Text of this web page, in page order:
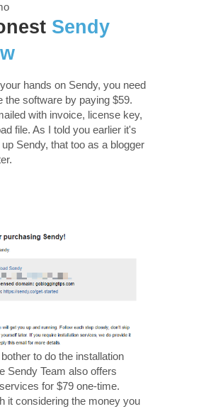
Sendy
hands on Sendy, you need
the software by paying $59.
with invoice, license key,
file. As I told you earlier it's
Sendy, that too as a blogger
to do the installation
Sendy Team also offers
for $79 one-time.
it considering the money you